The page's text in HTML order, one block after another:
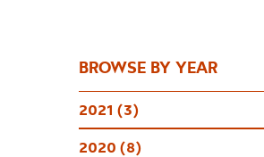
BROWSE BY YEAR
2021 (3)
2020 (8)